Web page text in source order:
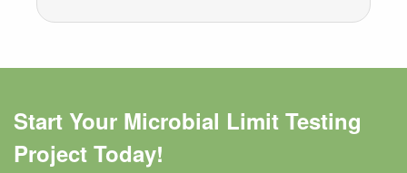
Start Your Microbial Limit Testing
Project Today!